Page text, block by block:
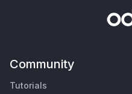
Community
Tutorials